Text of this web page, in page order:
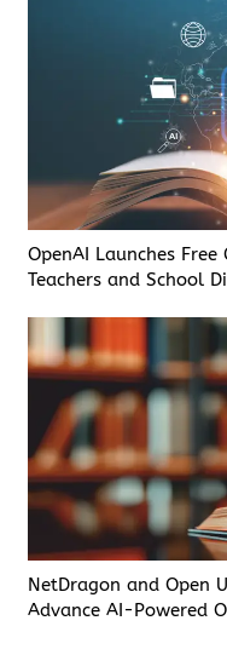
OpenAI Launches
Teachers and School
NetDragon and Open
Advance AI-Powered